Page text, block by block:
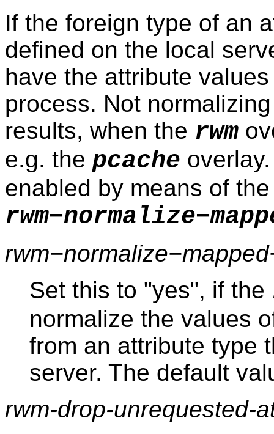
If the foreign type of an
defined on the local
have the attribute
process. Not
results, when the rwm
e.g. the pcache
enabled by means of the
Set this to "yes", if the
normalize the values
from an attribute type
server. The default
rwm-drop-unrequested-